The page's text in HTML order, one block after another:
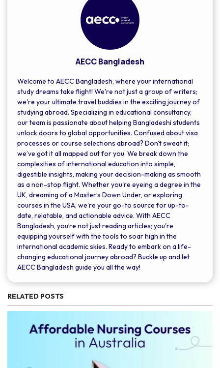
AECC Bangladesh
Welcome to AECC Bangladesh, where your international
study dreams take flight! We're not just a group of writers;
we're your ultimate travel buddies in the exciting journey of
studying abroad. Specializing in educational consultancy,
our team is passionate about helping Bangladeshi students
unlock doors to global opportunities. Confused about visa
processes or course selections abroad? Don't sweat it;
we’ve got it all mapped out for you. We break down the
complexities of international education into simple,
digestible insights, making your decision-making as smooth
as a non-stop flight. Whether you're eyeing a degree in the
UK, dreaming of a Master’s Down Under, or exploring
courses in the USA, we're your go-to source for up-to-
date, relatable, and actionable advice. With AECC
Bangladesh, you’re not just reading articles; you're
equipping yourself with the tools to soar high in the
international academic skies. Ready to embark on a life-
changing educational journey abroad? Buckle up and let
AECC Bangladesh guide you all the way!
RELATED POSTS